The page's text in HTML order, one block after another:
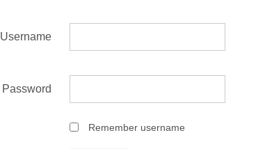
Username
Password
Remember username